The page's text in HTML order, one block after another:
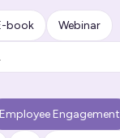
book Webinar
Employee Engagement